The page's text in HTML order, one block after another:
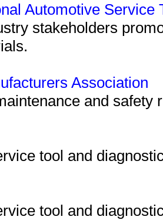
Automotive Service
stakeholders
Association
and safety
tool and
tool and